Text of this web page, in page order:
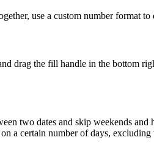
use a custom number format to
drag the fill handle in the bottom
two dates and skip weekends and
a certain number of days, excluding